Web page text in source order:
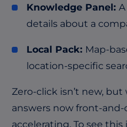
Knowledge Panel:
details about a
Local Pack: Map-
location-specific
Zero-click isn’t new,
answers now front-and-
accelerating. To see